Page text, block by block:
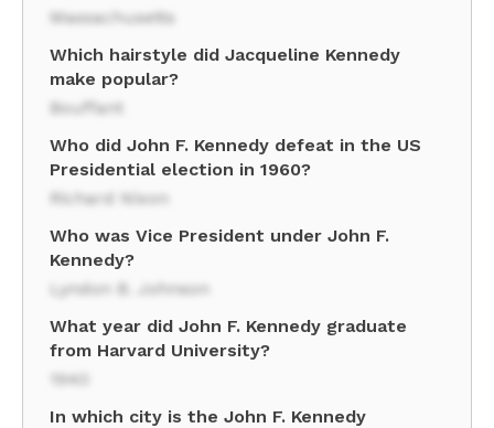
Massachusetts
Which hairstyle did Jacqueline Kennedy
make popular?
Bouffant
Who did John F. Kennedy defeat in the US
Presidential election in 1960?
Richard Nixon
Who was Vice President under John F.
Kennedy?
Lyndon B. Johnson
What year did John F. Kennedy graduate
from Harvard University?
1940
In which city is the John F. Kennedy